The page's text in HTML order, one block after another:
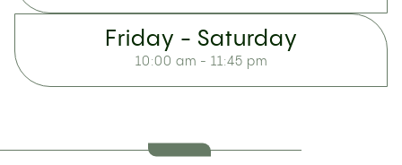
Friday - Saturday
10:00 am - 11:45 pm